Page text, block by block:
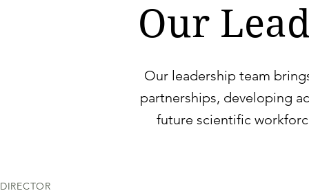
Our
Our leadership team
partnerships, developing
future scientific
DIRECTOR